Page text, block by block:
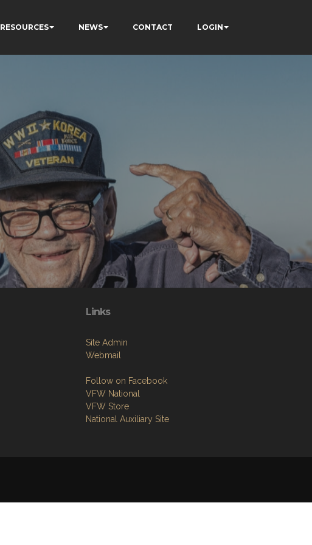
RESOURCES NEWS CONTACT LOGIN
Links
Site Admin
Webmail
Follow on Facebook
VFW National
VFW Store
National Auxiliary Site